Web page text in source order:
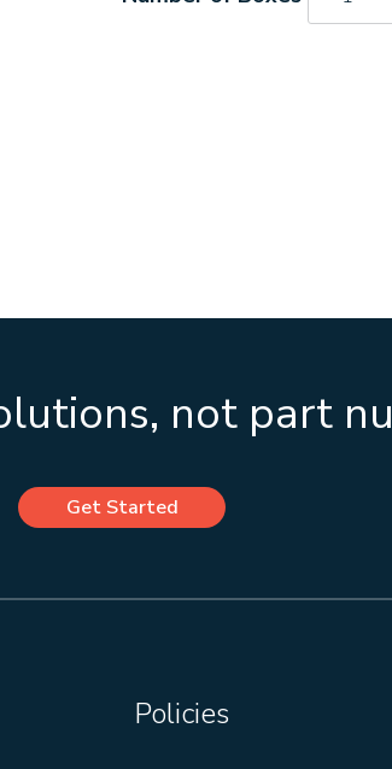
quantity
not part
Get Started
Policies